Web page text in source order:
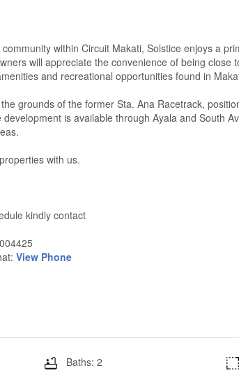
within Circuit Makati, Solstice enjoys a
will appreciate the convenience of being close
and recreational opportunities found in
grounds of the former Sta. Ana Racetrack,
development is available through Ayala and South
with us.
kindly contact
View Phone
Baths: 2